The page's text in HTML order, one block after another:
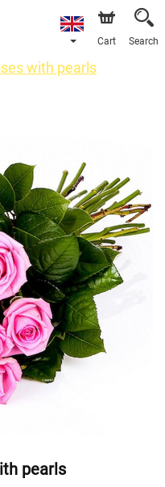
Cart Search
with pearls
pearls